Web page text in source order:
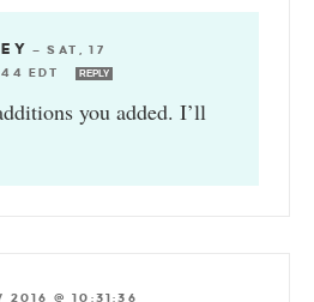
—SAT, 17
EDT
REPLY
you added. I’ll
2016 @ 10:31:36